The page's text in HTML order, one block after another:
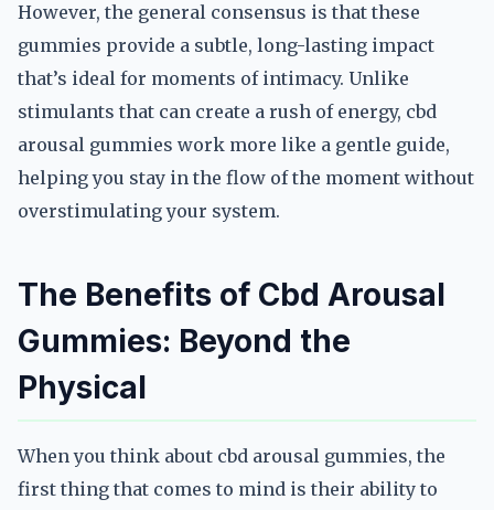
However, the general consensus is that these
gummies provide a subtle, long-lasting impact
that’s ideal for moments of intimacy. Unlike
stimulants that can create a rush of energy, cbd
arousal gummies work more like a gentle guide,
helping you stay in the flow of the moment without
overstimulating your system.
The Benefits of Cbd Arousal
Gummies: Beyond the
Physical
When you think about cbd arousal gummies, the
first thing that comes to mind is their ability to